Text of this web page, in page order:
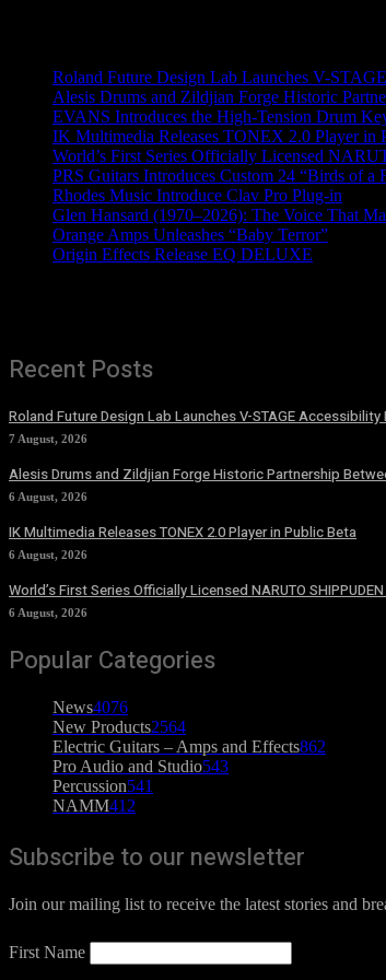
Roland Future Design Lab Launches V-
Alesis Drums and Zildjian Forge Historic
EVANS Introduces the High-Tension Drum
IK Multimedia Releases TONEX 2.0 Player in
World’s First Series Officially Licensed
PRS Guitars Introduces Custom 24 “Birds of a
Rhodes Music Introduce Clav Pro Plug-in
Glen Hansard (1970–2026): The Voice That
Orange Amps Unleashes “Baby Terror”
Origin Effects Release EQ DELUXE
Recent Posts
Roland Future Design Lab Launches V-STAGE
7 August, 2026
Alesis Drums and Zildjian Forge Historic Partnership
6 August, 2026
IK Multimedia Releases TONEX 2.0 Player in Public Beta
6 August, 2026
World’s First Series Officially Licensed NARUTO
6 August, 2026
Popular Categories
News4076
New Products2564
Electric Guitars – Amps and Effects862
Pro Audio and Studio543
Percussion541
NAMM412
Subscribe to our newsletter
Join our mailing list to receive the latest stories and
First Name